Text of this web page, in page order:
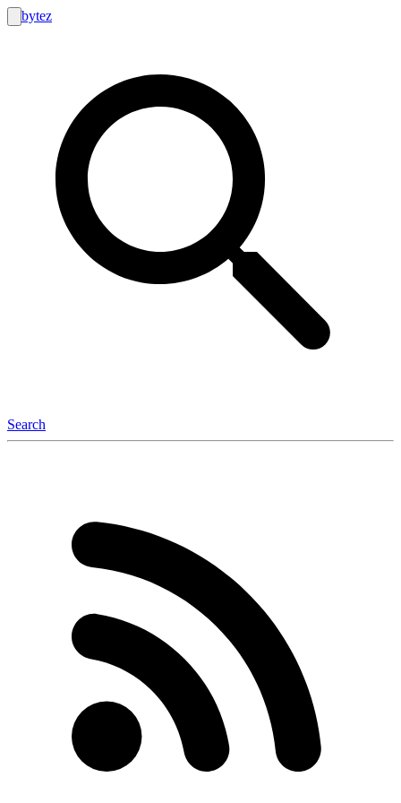
bytez
Search